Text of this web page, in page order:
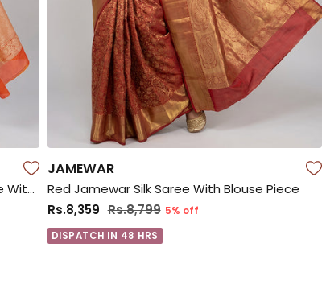
Yellow Handloom Pure Georgette Saree With Blouse Piece
JAMEWAR
Red Jamewar Silk Saree With Blouse Piece
Rs.8,359 Rs.8,799 5% off
DISPATCH IN 48 HRS